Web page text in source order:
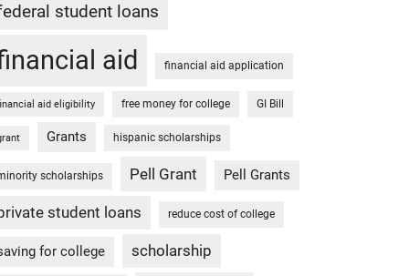
student loans
aid financial aid application
aid eligibility free money for college GI Bill
Grants hispanic scholarships
scholarships Pell Grant Pell Grants
student loans reduce cost of college
for college scholarship